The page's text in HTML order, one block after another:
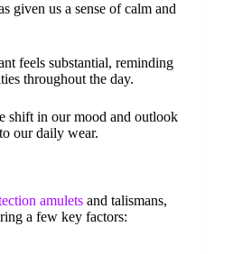
given us a sense of calm and
feels substantial, reminding
throughout the day.
shift in our mood and outlook
our daily wear.
amulets and talismans,
a few key factors: